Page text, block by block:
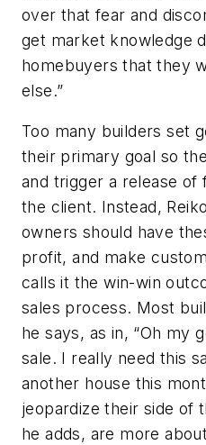
over that fear and
get market knowledge
homebuyers that they
else.”
Too many builders set
their primary goal so
and trigger a release
the client. Instead,
owners should have
profit, and make
calls it the win-win
sales process. Most
he says, as in, “Oh my
sale. I really need this
another house this
jeopardize their side of
he adds, are more